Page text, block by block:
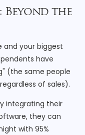
Beyond the
and your biggest
have
(the same people
of sales).
integrating their
they can
with 95%